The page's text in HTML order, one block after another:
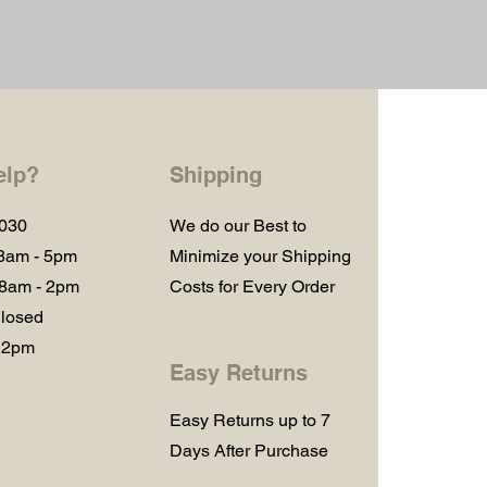
- 5pm
- 2pm
Shipping
We do our Best to
Minimize your Shipping
Costs for Every Order
Easy Returns
Easy Returns up to 7
Days After Purchase